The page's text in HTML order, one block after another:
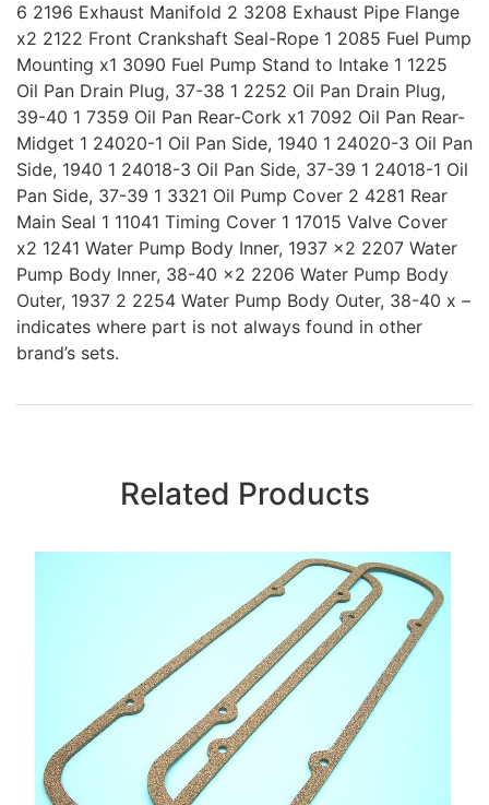
6 2196 Exhaust Manifold 2 3208 Exhaust Pipe Flange
x2 2122 Front Crankshaft Seal-Rope 1 2085 Fuel Pump
Mounting x1 3090 Fuel Pump Stand to Intake 1 1225
Oil Pan Drain Plug, 37-38 1 2252 Oil Pan Drain Plug,
39-40 1 7359 Oil Pan Rear-Cork x1 7092 Oil Pan Rear-
Midget 1 24020-1 Oil Pan Side, 1940 1 24020-3 Oil Pan
Side, 1940 1 24018-3 Oil Pan Side, 37-39 1 24018-1 Oil
Pan Side, 37-39 1 3321 Oil Pump Cover 2 4281 Rear
Main Seal 1 11041 Timing Cover 1 17015 Valve Cover
x2 1241 Water Pump Body Inner, 1937 x2 2207 Water
Pump Body Inner, 38-40 x2 2206 Water Pump Body
Outer, 1937 2 2254 Water Pump Body Outer, 38-40 x –
indicates where part is not always found in other
brand’s sets.
Related Products